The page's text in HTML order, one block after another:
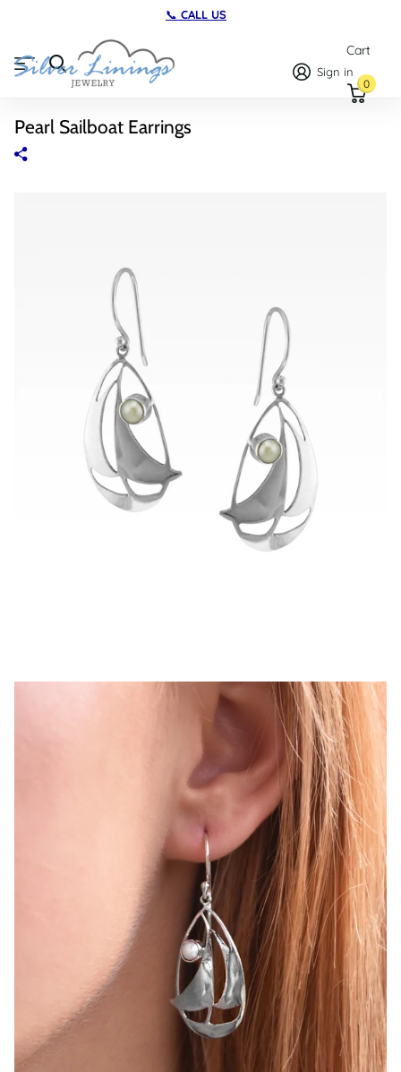
TWO LOCATIONS
Sign in
Cart
0
Pearl Sailboat Earrings